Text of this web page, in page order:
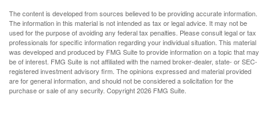
The content is developed from sources believed to be providing accurate information.
The information in this material is not intended as tax or legal advice. It may not be
used for the purpose of avoiding any federal tax penalties. Please consult legal or tax
professionals for specific information regarding your individual situation. This material
was developed and produced by FMG Suite to provide information on a topic that may
be of interest. FMG Suite is not affiliated with the named broker-dealer, state- or SEC-
registered investment advisory firm. The opinions expressed and material provided
are for general information, and should not be considered a solicitation for the
purchase or sale of any security. Copyright2026 FMG Suite.